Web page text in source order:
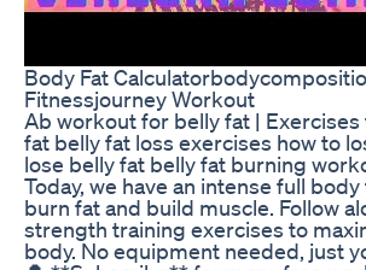
Body Fat
Fitnessjourney Workout
Ab workout for belly fat |
fat belly fat loss exercises how to
lose belly fat belly fat burning
Today, we have an intense full
burn fat and build muscle. Follow
strength training exercises to
body. No equipment needed, just